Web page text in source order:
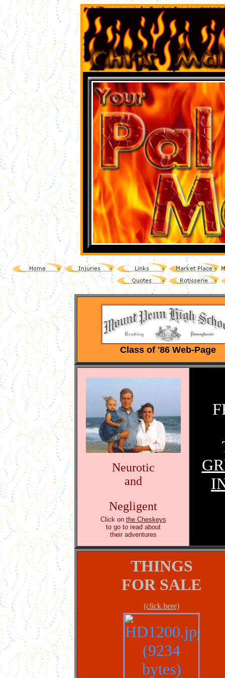
Class of '86 Web-Page
Neurotic
and
Negligent
Click on the Cheskeys
to go to read about
their adventures
THINGS
FOR SALE
(click here)